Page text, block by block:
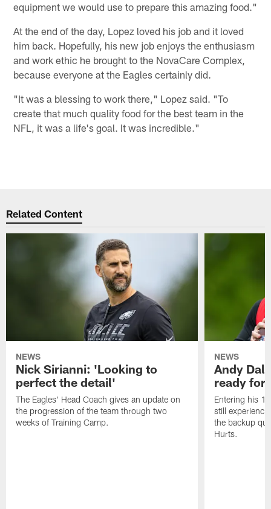
equipment we would use to prepare this amazing food."
At the end of the day, Lopez loved his job and it loved
him back. Hopefully, his new job enjoys the enthusiasm
and work ethic he brought to the NovaCare Complex,
because everyone at the Eagles certainly did.
"It was a blessing to work there," Lopez said. "To
create that much quality food for the best team in the
NFL, it was a life's goal. It was incredible."
Related Content
NEWS
Nick Sirianni: 'Looking to
perfect the detail'
The Eagles' Head Coach gives an update on
the progression of the team through two
weeks of Training Camp.
NEWS
Andy
ready for
Entering his
still
the backup
Hurts.